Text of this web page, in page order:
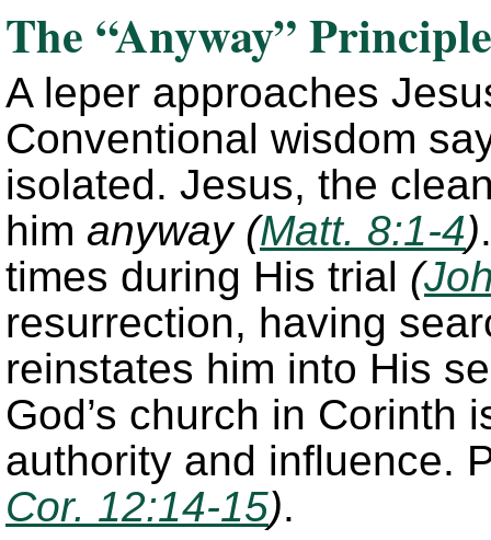
The “Anyway” Principle
A leper approaches
Conventional wisdom
isolated. Jesus, the
him anyway (Matt. 8:1-4)
times during His trial (
resurrection, having
reinstates him into His
God’s church in Corinth
authority and influence.
Cor. 12:14-15).